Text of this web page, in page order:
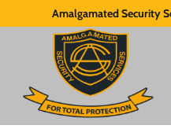
Amalgamated Security